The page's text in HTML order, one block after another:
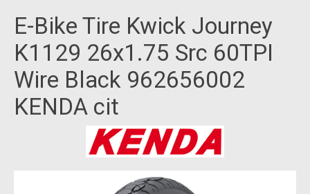
E-Bike Tire Kwick Journey
K1129 26x1.75 Src 60TPI
Wire Black 962656002
KENDA cit